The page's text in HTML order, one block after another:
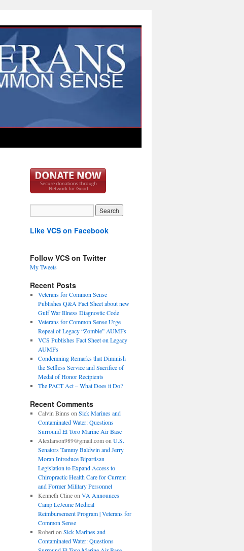
Like VCS on Facebook
Follow VCS on Twitter
My Tweets
Recent Posts
Veterans for Common Sense
Publishes Q&A Fact Sheet about new
Gulf War Illness Diagnostic Code
Veterans for Common Sense Urge
Repeal of Legacy “Zombie” AUMFs
VCS Publishes Fact Sheet on Legacy
AUMFs
Condemning Remarks that Diminish
the Selfless Service and Sacrifice of
Medal of Honor Recipients
The PACT Act – What Does it Do?
Recent Comments
Calvin Binns on Sick Marines and
Contaminated Water: Questions
Surround El Toro Marine Air Base
Alexlarson989@gmail.comon U.S.
Senators Tammy Baldwin and Jerry
Moran Introduce Bipartisan
Legislation to Expand Access to
Chiropractic Health Care for Current
and Former Military Personnel
Kenneth Clineon VA Announces
Camp LeJeune Medical
Reimbursement Program | Veterans for
Common Sense
Roberton Sick Marines and
Contaminated Water: Questions